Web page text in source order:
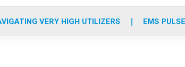
o
r
r
m
e
i
VERY HIGH UTILIZERS EMS